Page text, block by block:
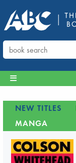
NEW TITLES
MANGA